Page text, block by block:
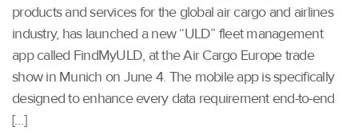
products and services for the global air cargo and airlines
industry, has launched a new “ULD” fleet management
app called FindMyULD, at the Air Cargo Europe trade
show in Munich on June 4. The mobile app is specifically
designed to enhance every data requirement end-to-end
[…]